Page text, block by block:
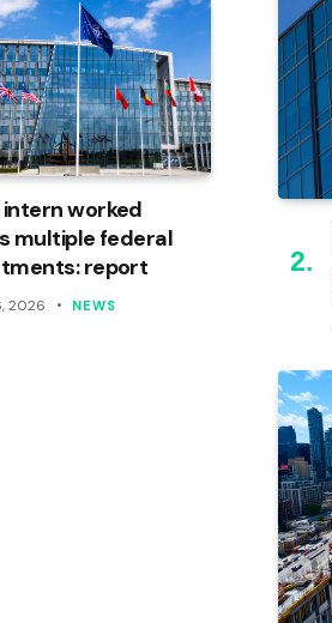
intern worked
multiple federal
report
2026 NEWS